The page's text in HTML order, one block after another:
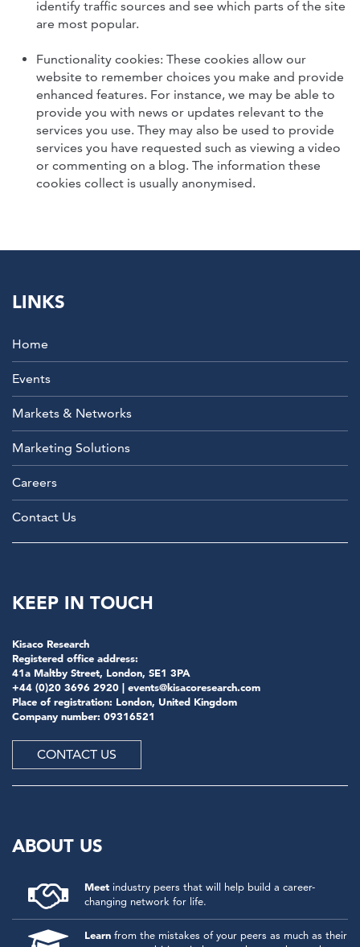
identify traffic sources and see which parts of the site
are most popular.
Functionality cookies: These cookies allow our
website to remember choices you make and provide
enhanced features. For instance, we may be able to
provide you with news or updates relevant to the
services you use. They may also be used to provide
services you have requested such as viewing a video
or commenting on a blog. The information these
cookies collect is usually anonymised.
LINKS
Home
Events
Markets & Networks
Marketing Solutions
Careers
Contact Us
KEEP IN TOUCH
Kisaco Research
Registered office address:
41a Maltby Street, London, SE1 3PA
+44 (0)20 3696 2920 | events@kisacoresearch.com
Place of registration: London, United Kingdom
Company number: 09316521
CONTACT US
ABOUT US
Meet industry peers that will help build a career-
changing network for life.
Learn from the mistakes of your peers as much as their